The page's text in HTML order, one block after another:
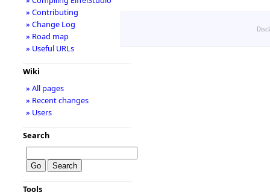
» Contributing
» Change Log
» Road map
» Useful URLs
Wiki
» All pages
» Recent changes
» Users
Search
Tools